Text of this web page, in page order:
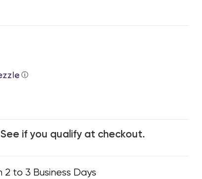
ⓘ
if you qualify at checkout.
2 to 3 Business Days